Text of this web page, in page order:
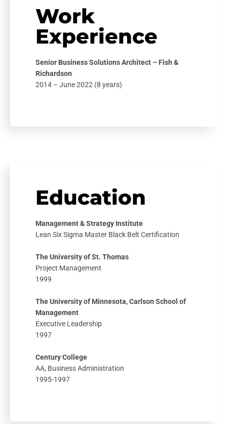
Work
Experience
Senior Business Solutions Architect – Fish &
Richardson
2014 – June 2022 (8 years)
Education
Management & Strategy Institute
Lean Six Sigma Master Black Belt Certification
The University of St. Thomas
Project Management
1999
The University of Minnesota, Carlson School of
Management
Executive Leadership
1997
Century College
AA, Business Administration
1995-1997